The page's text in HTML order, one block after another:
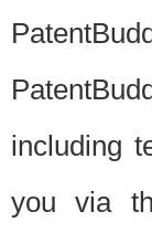
including
you via